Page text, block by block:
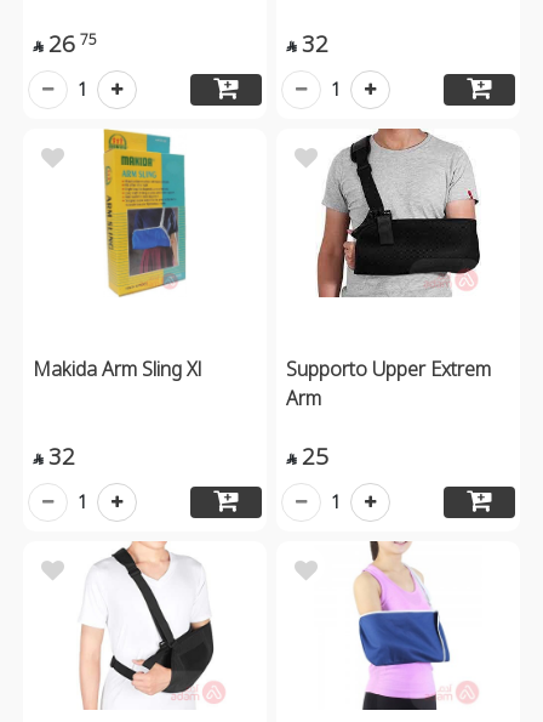
 26 75
1
 32
1
Makida Arm Sling Xl
 32
1
Supporto Upper Extrem
Arm
 25
1